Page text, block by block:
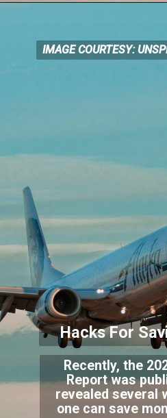
IMAGE COURTESY:
IMAGE COURTESY:
Hacks For
Recently, the
Report was
revealed several
one can save